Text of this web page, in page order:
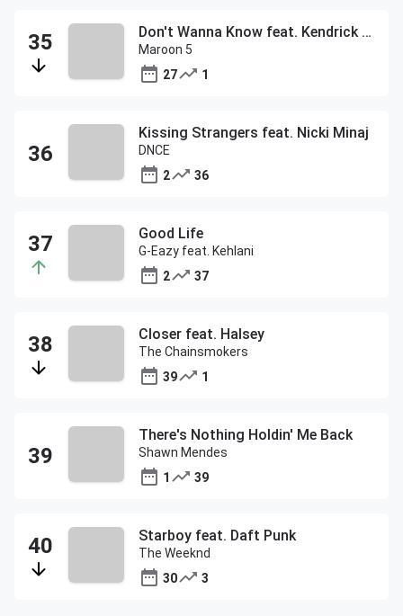
Don't Wanna Know feat. Kendrick Lamar
Maroon 5
27
1
Kissing Strangers feat. Nicki Minaj
DNCE
2
36
Good Life
G-Eazy feat. Kehlani
2
37
Closer feat. Halsey
The Chainsmokers
39
1
There's Nothing Holdin' Me Back
Shawn Mendes
1
39
Starboy feat. Daft Punk
The Weeknd
30
3